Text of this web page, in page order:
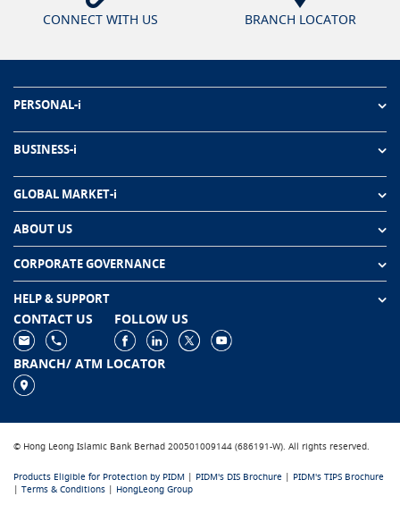
CONNECT WITH US BRANCH LOCATOR
PERSONAL-i
BUSINESS-i
GLOBAL MARKET-i
ABOUT US
CORPORATE GOVERNANCE
HELP & SUPPORT
CONTACT US FOLLOW US
BRANCH/ ATM LOCATOR
© Hong Leong Islamic Bank Berhad 200501009144 (686191-W). All rights reserved.
Products Eligible for Protection by PIDM | PIDM's DIS Brochure | PIDM's TIPS Brochure
| Terms & Conditions | HongLeong Group